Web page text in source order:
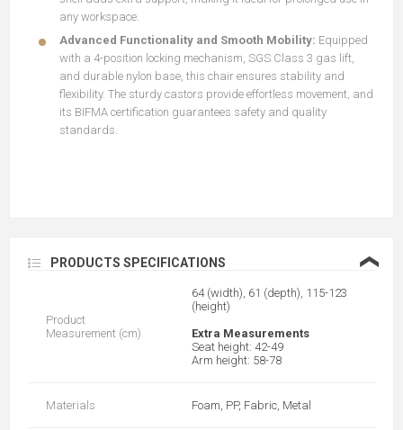
any workspace.
Advanced Functionality and Smooth Mobility: Equipped
with a 4-position locking mechanism, SGS Class 3 gas lift,
and durable nylon base, this chair ensures stability and
flexibility. The sturdy castors provide effortless movement, and
its BIFMA certification guarantees safety and quality
standards.
PRODUCTS SPECIFICATIONS ❮
Product
Measurement (cm)
64 (width), 61 (depth), 115-123
(height)
Extra Measurements
Seat height: 42-49
Arm height: 58-78
Materials Foam, PP, Fabric, Metal